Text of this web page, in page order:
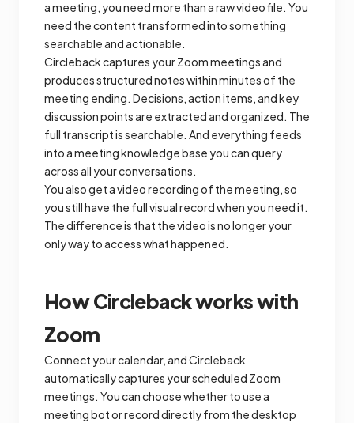
a meeting, you need more than a raw video file. You
need the content transformed into something
searchable and actionable.
Circleback captures your Zoom meetings and
produces structured notes within minutes of the
meeting ending. Decisions, action items, and key
discussion points are extracted and organized. The
full transcript is searchable. And everything feeds
into a meeting knowledge base you can query
across all your conversations.
You also get a video recording of the meeting, so
you still have the full visual record when you need it.
The difference is that the video is no longer your
only way to access what happened.
How Circleback works with
Zoom
Connect your calendar, and Circleback
automatically captures your scheduled Zoom
meetings. You can choose whether to use a
meeting bot or record directly from the desktop